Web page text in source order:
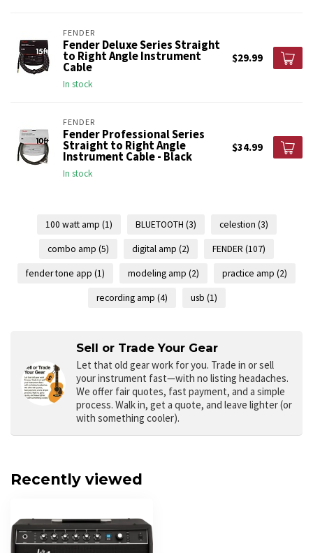
FENDER
Fender Deluxe Series Straight
to Right Angle Instrument
Cable
In stock
$29.99
FENDER
Fender Professional Series
Straight to Right Angle
Instrument Cable - Black
In stock
$34.99
100 watt amp (1) BLUETOOTH (3) celestion (3)
combo amp (5) digital amp (2) FENDER (107)
fender tone app (1) modeling amp (2) practice amp (2)
recording amp (4) usb (1)
Sell or Trade Your Gear
Let that old gear work for you. Trade in or sell
your instrument fast—with no listing headaches.
We offer fair quotes, fast payment, and a simple
process. Walk in, get a quote, and leave lighter (or
with something cooler).
Recently viewed